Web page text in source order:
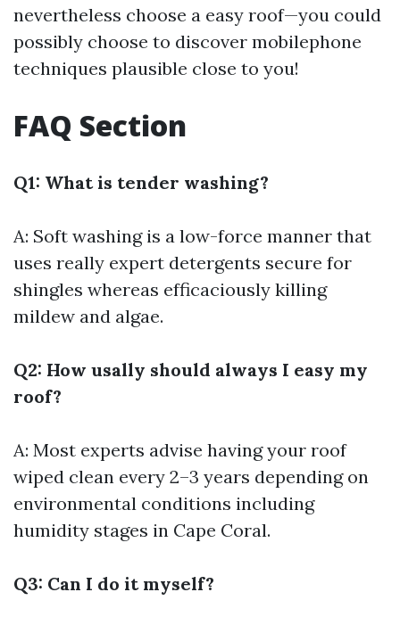
nevertheless choose a easy roof—you could
possibly choose to discover mobilephone
techniques plausible close to you!
FAQ Section
Q1: What is tender washing?
A: Soft washing is a low-force manner that
uses really expert detergents secure for
shingles whereas efficaciously killing
mildew and algae.
Q2: How usally should always I easy my
roof?
A: Most experts advise having your roof
wiped clean every 2–3 years depending on
environmental conditions including
humidity stages in Cape Coral.
Q3: Can I do it myself?